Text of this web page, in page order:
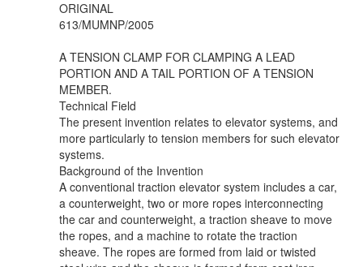
ORIGINAL
613/MUMNP/2005
A TENSION CLAMP FOR CLAMPING A LEAD
PORTION AND A TAIL PORTION OF A TENSION
MEMBER.
Technical Field
The present invention relates to elevator systems, and
more particularly to tension members for such elevator
systems.
Background of the Invention
A conventional traction elevator system includes a car,
a counterweight, two or more ropes interconnecting
the car and counterweight, a traction sheave to move
the ropes, and a machine to rotate the traction
sheave. The ropes are formed from laid or twisted